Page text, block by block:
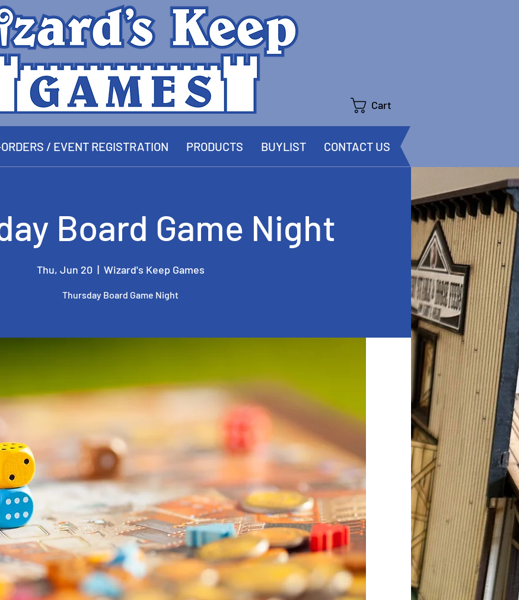
Cart
/ EVENT REGISTRATION PRODUCTS BUYLIST CONTACT US
Board Game Night
Thu, Jun 20
  |
Wizard's Keep Games
Thursday Board Game Night